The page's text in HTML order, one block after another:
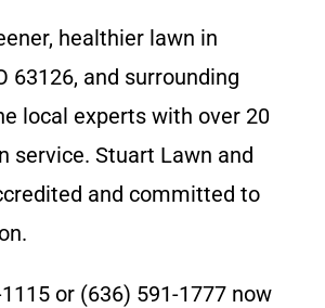
healthier lawn in
63126, and surrounding
local experts with over 20
service. Stuart Lawn and
and committed to
or (636) 591-1777 now